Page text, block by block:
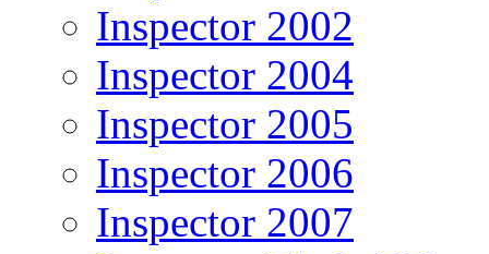
Inspector 2002
Inspector 2004
Inspector 2005
Inspector 2006
Inspector 2007